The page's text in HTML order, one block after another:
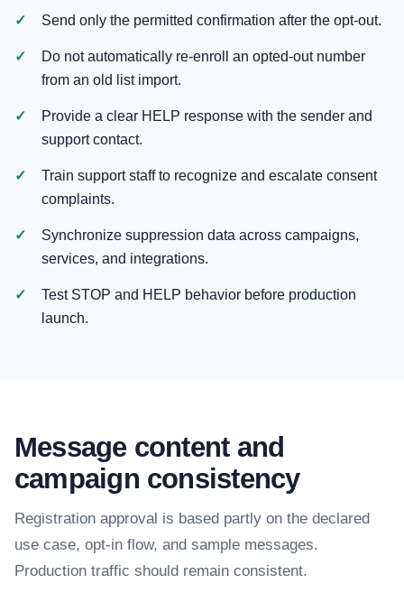
Send only the permitted confirmation after the opt-out.
Do not automatically re-enroll an opted-out number
from an old list import.
Provide a clear HELP response with the sender and
support contact.
Train support staff to recognize and escalate consent
complaints.
Synchronize suppression data across campaigns,
services, and integrations.
Test STOP and HELP behavior before production
launch.
Message content and
campaign consistency
Registration approval is based partly on the declared
use case, opt-in flow, and sample messages.
Production traffic should remain consistent.